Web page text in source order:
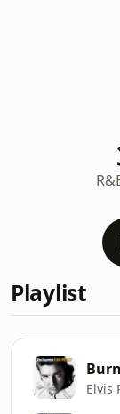
Playlist
Elvis